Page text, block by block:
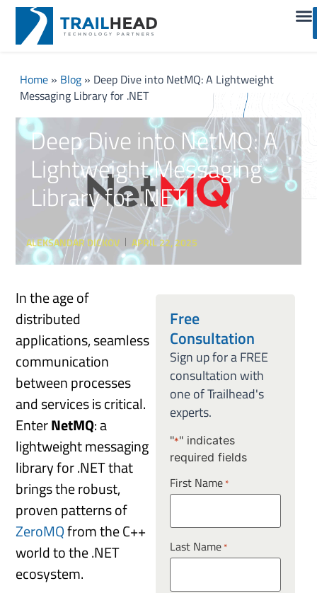
Home» Blog» Deep Dive into NetMQ: A Lightweight
Messaging Library for .NET
Deep Dive into NetMQ: A
Lightweight Messaging
Library for .NET
ALEKSANDAR DICKOV APRIL 22, 2025
In the age of
distributed
applications, seamless
communication
between processes
and services is critical.
EnterNetMQ: a
lightweight messaging
library for .NET that
brings the robust,
proven patterns of
ZeroMQfrom the C++
world to the .NET
ecosystem.
Free
Consultation
Sign up for a FREE
consultation with
one of Trailhead's
experts.
"*" indicates
required fields
First Name *
Last Name *